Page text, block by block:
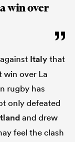
win over
Italythat
win over La
rugby has
only defeated
and drew
feel the clash